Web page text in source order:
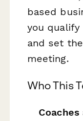
based
you qualify
and set
meeting.
Who This